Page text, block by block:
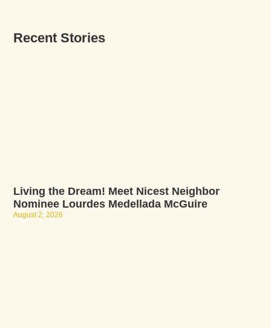
Recent Stories
Living the Dream! Meet Nicest Neighbor
Nominee Lourdes Medellada McGuire
August 2, 2026